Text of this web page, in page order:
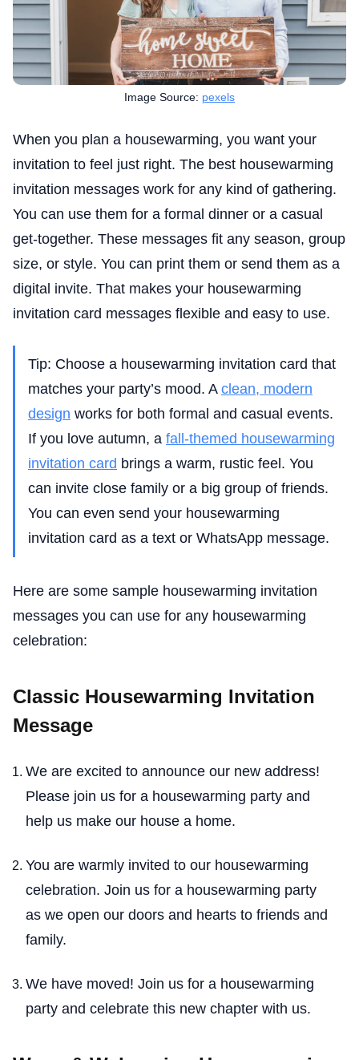
Image Source: pexels
When you plan a housewarming, you want your
invitation to feel just right. The best housewarming
invitation messages work for any kind of gathering.
You can use them for a formal dinner or a casual
get-together. These messages fit any season, group
size, or style. You can print them or send them as a
digital invite. That makes your housewarming
invitation card messages flexible and easy to use.
Tip: Choose a housewarming invitation card that
matches your party’s mood. A clean, modern
design works for both formal and casual events.
If you love autumn, a fall-themed housewarming
invitation card brings a warm, rustic feel. You
can invite close family or a big group of friends.
You can even send your housewarming
invitation card as a text or WhatsApp message.
Here are some sample housewarming invitation
messages you can use for any housewarming
celebration:
Classic Housewarming Invitation
Message
We are excited to announce our new address!
Please join us for a housewarming party and
help us make our house a home.
You are warmly invited to our housewarming
celebration. Join us for a housewarming party
as we open our doors and hearts to friends and
family.
We have moved! Join us for a housewarming
party and celebrate this new chapter with us.